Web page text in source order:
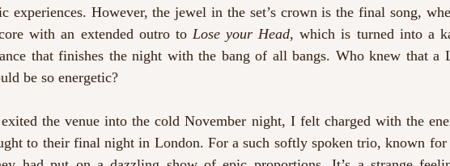
experiences. However, the jewel in the set’s crown is the final song,
with an extended outro to Lose your Head, which is turned into a
that finishes the night with the bang of all bangs. Who knew that a
be so energetic?
the venue into the cold November night, I felt charged with the
to their final night in London. For a such softly spoken trio, known